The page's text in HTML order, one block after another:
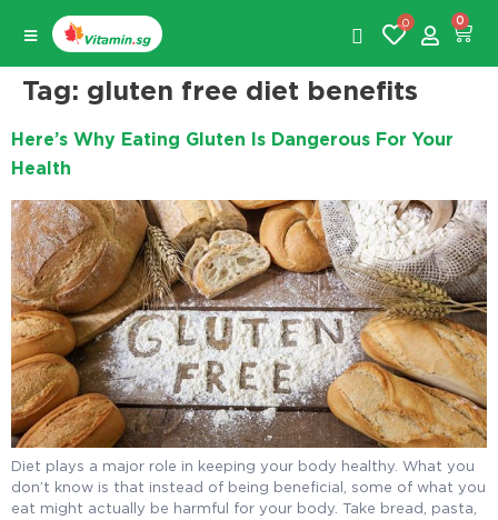
0 0
Tag: gluten free diet benefits
Here’s Why Eating Gluten Is Dangerous For Your
Health
Diet plays a major role in keeping your body healthy. What you
don’t know is that instead of being beneficial, some of what you
eat might actually be harmful for your body. Take bread, pasta,